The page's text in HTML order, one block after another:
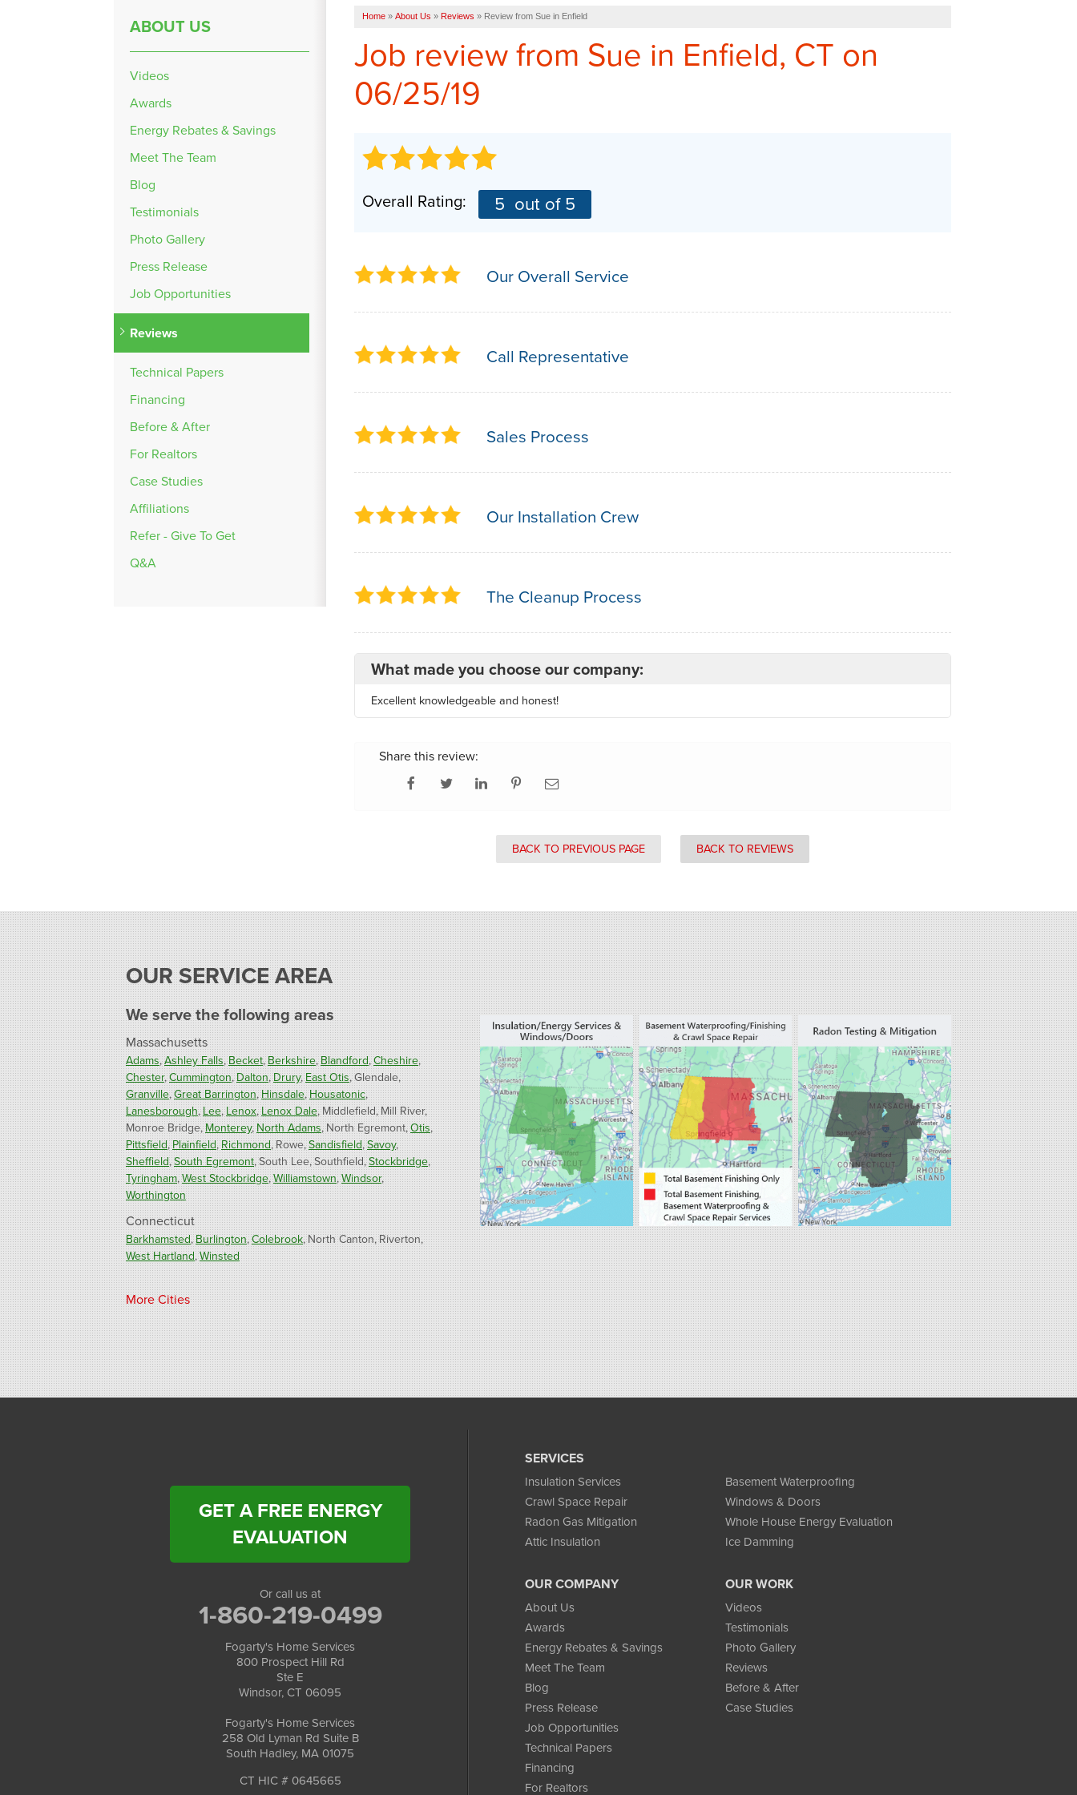
Q&A
Home » About Us » Reviews » Review from Sue in Enfield
Job review from Sue in Enfield, CT on
06/25/19
Overall Rating: 5 out of 5
Our Overall Service
Call Representative
Sales Process
Our Installation Crew
The Cleanup Process
What made you choose our company:
Excellent knowledgeable and honest!
Share this review:
BACK TO PREVIOUS PAGE BACK TO REVIEWS
ABOUT US
Videos
Awards
Energy Rebates & Savings
Meet The Team
Blog
Testimonials
Photo Gallery
Press Release
Job Opportunities
Reviews
Technical Papers
Financing
Before & After
For Realtors
Case Studies
Affiliations
Refer - Give To Get
Q&A
OUR SERVICE AREA
We serve the following areas
Massachusetts
Adams Ashley Falls Becket Berkshire Blandford Cheshire
Chester Cummington Dalton Drury East Otis Glendale
Granville Great Barrington Hinsdale Housatonic
Lanesborough Lee Lenox Lenox Dale Middlefield Mill River
Monroe Bridge Monterey North Adams North Egremont Otis
Pittsfield Plainfield Richmond Rowe Sandisfield Savoy
Sheffield South Egremont South Lee Southfield Stockbridge
Tyringham West Stockbridge Williamstown Windsor
Worthington
Connecticut
Barkhamsted Burlington Colebrook North Canton Riverton
West Hartland Winsted
Our Locations:
Fogarty's Home Services
800 Prospect Hill Rd
Ste E
Windsor, CT 06095
1-860-863-0385
More Cities
SERVICES
Insulation Services
Basement Waterproofing
Crawl Space Repair
Windows & Doors
Radon Gas Mitigation
Whole House Energy Evaluation
Attic Insulation
Ice Damming
OUR COMPANY
About Us
Awards
Energy Rebates & Savings
Meet The Team
Blog
Press Release
Job Opportunities
Technical Papers
Financing
For Realtors
OUR WORK
Videos
Testimonials
Photo Gallery
Reviews
Before & After
Case Studies
GET A FREE ENERGY
EVALUATION
Or call us at
1-860-219-0499
Fogarty's Home Services
800 Prospect Hill Rd
Ste E
Windsor, CT 06095
Fogarty's Home Services
258 Old Lyman Rd Suite B
South Hadley, MA 01075
CT HIC # 0645665